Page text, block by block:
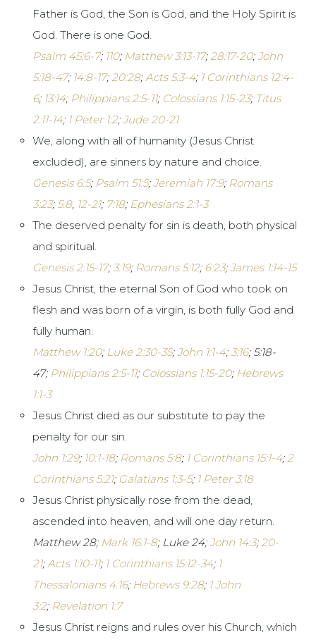
Father is God, the Son is God, and the Holy Spirit is
God. There is one God.
Psalm 45:6-7; 110; Matthew 3:13-17;28:17-20;John
5:18-47; 14:8-17;20:28;Acts 5:3-4; 1 Corinthians 12:4-
6; 13:14; Philippians 2:5-11; Colossians 1:15-23; Titus
2:11-14; 1 Peter 1:2;Jude 20-21
We, along with all of humanity (Jesus Christ
excluded), are sinners by nature and choice.
Genesis 6:5; Psalm 51:5;Jeremiah 17:9; Romans
3:23; 5:8, 12-21; 7:18; Ephesians 2:1-3
The deserved penalty for sin is death, both physical
and spiritual.
Genesis 2:15-17;3:19; Romans 5:12; 6:23;James 1:14-15
Jesus Christ, the eternal Son of God who took on
flesh and was born of a virgin, is both fully God and
fully human.
Matthew 1:20; Luke 2:30-35;John 1:1-4;3:16; 5:18-
47; Philippians 2:5-11; Colossians 1:15-20; Hebrews
1:1-3
Jesus Christ died as our substitute to pay the
penalty for our sin.
John 1:29; 10:1-18; Romans 5:8; 1 Corinthians 15:1-4;2
Corinthians 5:21; Galatians 1:3-5; 1 Peter 3:18
Jesus Christ physically rose from the dead,
ascended into heaven, and will one day return.
Matthew 28; Mark 16:1-8; Luke 24;John 14:3;20-
21;Acts 1:10-11; 1 Corinthians 15:12-34; 1
Thessalonians 4:16; Hebrews 9:28; 1 John
3:2; Revelation 1:7
Jesus Christ reigns and rules over his Church, which